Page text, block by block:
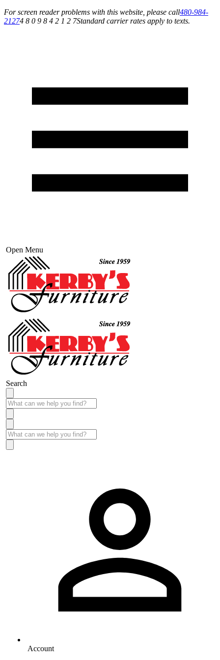
For screen reader problems with this website, please call480-984-
21274 8 0 9 8 4 2 1 2 7Standard carrier rates apply to texts.
Open Menu
Search
Account